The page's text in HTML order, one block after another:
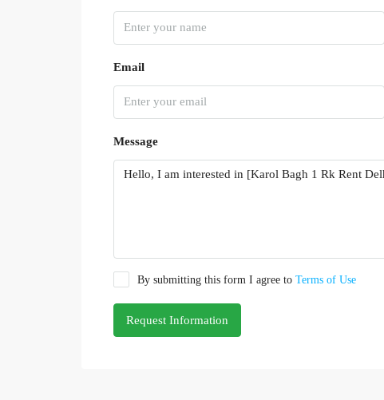
Email
Message
By submitting this form I agree to Terms of Use
Request Information